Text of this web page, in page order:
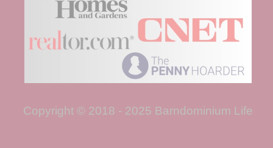
Copyright © 2018 - 2025 Barndominium Life